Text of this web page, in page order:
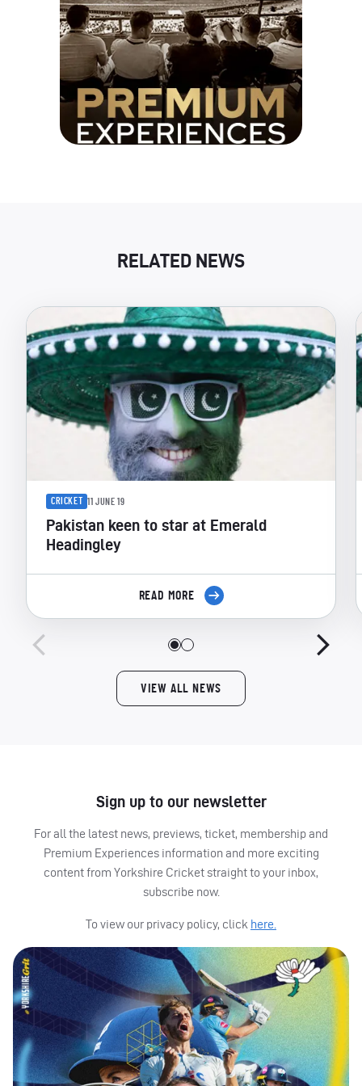
RELATED NEWS
CRICKET 11 JUNE 19
Pakistan keen to star at Emerald
Headingley
READ MORE
VIEW ALL NEWS
Sign up to our newsletter
For all the latest news, previews, ticket, membership and
Premium Experiences information and more exciting
content from Yorkshire Cricket straight to your inbox,
subscribe now.
To view our privacy policy, click here.